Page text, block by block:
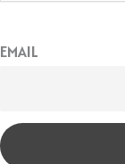
EMAIL